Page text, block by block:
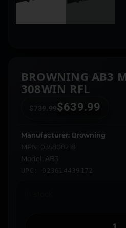
BROWNING AB3
308WIN RFL
$739.99 $639.99
Manufacturer: Browning
MPN: 035808218
Model: AB3
UPC: 023614439172